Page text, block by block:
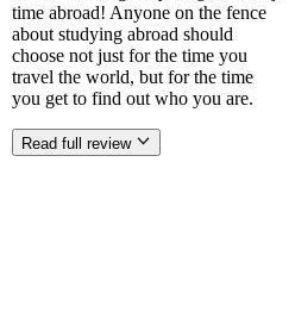
time abroad! Anyone on the fence
about studying abroad should
choose not just for the time you
travel the world, but for the time
you get to find out who you are.
Read full review